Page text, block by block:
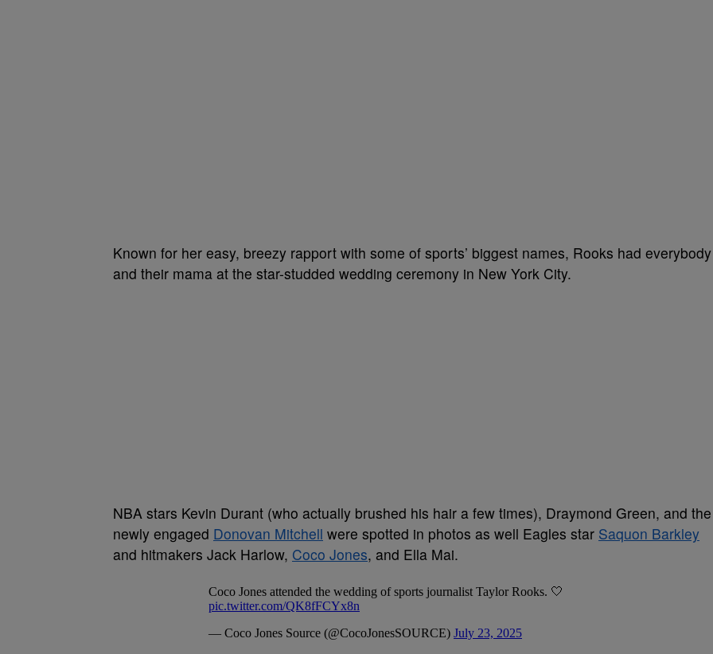
Known for her easy, breezy rapport with some of sports’ biggest names, Rooks had everybody
and their mama at the star-studded wedding ceremony in New York City.
NBA stars Kevin Durant (who actually brushed his hair a few times), Draymond Green, and the
newly engaged Donovan Mitchell were spotted in photos as well Eagles star Saquon Barkley
and hitmakers Jack Harlow, Coco Jones, and Ella Mai.